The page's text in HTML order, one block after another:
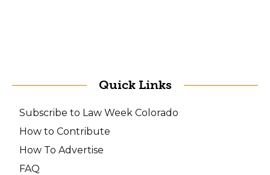
Quick Links
Subscribe to Law Week Colorado
How to Contribute
How To Advertise
FAQ